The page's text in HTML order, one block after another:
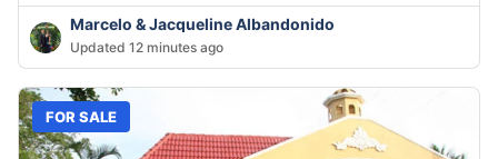
Marcelo & Jacqueline Albandonido
Updated 12 minutes ago
FOR SALE